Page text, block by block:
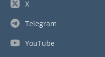
X
Telegram
YouTube